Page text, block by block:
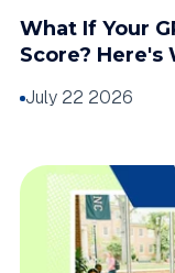
What If Your
Score? Here's
July 22 2026